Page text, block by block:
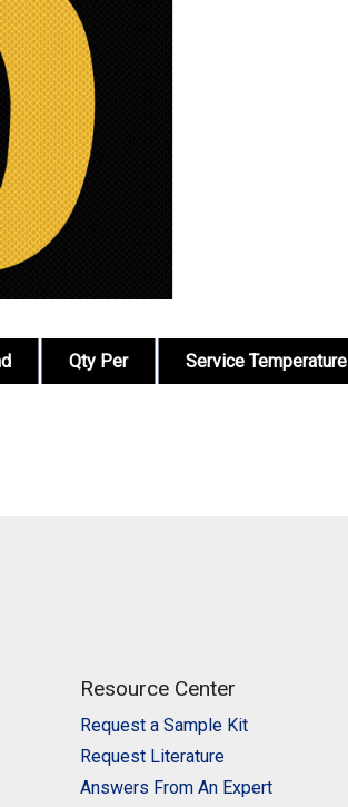
Qty Per
Service Temperature
Resource Center
Request a Sample Kit
Request Literature
Answers From An Expert